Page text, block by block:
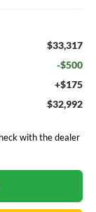
$33,317
-$500
+$175
$32,992
with the dealer